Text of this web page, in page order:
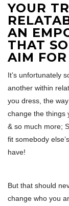
YOUR
AN
THAT
AIM
It’s unfortunately
another within
you dress, the
change the things
& so much more;
fit somebody
have!
But that should
change who you